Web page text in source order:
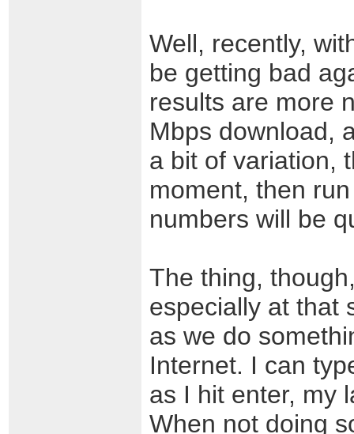
Well, recently,
be getting bad
results are more
Mbps download,
a bit of variation,
moment, then
numbers will be
The thing,
especially at that
as we do
Internet. I can
as I hit enter, my
When not doing